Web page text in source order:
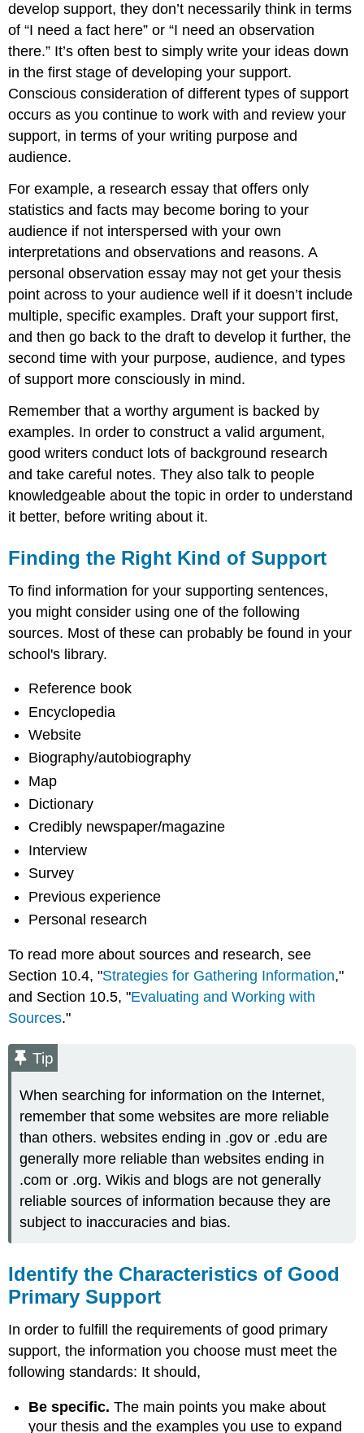
develop support, they don’t necessarily think in terms
of “I need a fact here” or “I need an observation
there.” It’s often best to simply write your ideas down
in the first stage of developing your support.
Conscious consideration of different types of support
occurs as you continue to work with and review your
support, in terms of your writing purpose and
audience.
For example, a research essay that offers only
statistics and facts may become boring to your
audience if not interspersed with your own
interpretations and observations and reasons. A
personal observation essay may not get your thesis
point across to your audience well if it doesn’t include
multiple, specific examples. Draft your support first,
and then go back to the draft to develop it further, the
second time with your purpose, audience, and types
of support more consciously in mind.
Remember that a worthy argument is backed by
examples. In order to construct a valid argument,
good writers conduct lots of background research
and take careful notes. They also talk to people
knowledgeable about the topic in order to understand
it better, before writing about it.
Finding the Right Kind of Support
To find information for your supporting sentences,
you might consider using one of the following
sources. Most of these can probably be found in your
school's library.
Reference book
Encyclopedia
Website
Biography/autobiography
Map
Dictionary
Credibly newspaper/magazine
Interview
Survey
Previous experience
Personal research
To read more about sources and research, see
Section 10.4, "Strategies for Gathering Information,"
and Section 10.5, "Evaluating and Working with
Sources."
Tip
When searching for information on the Internet,
remember that some websites are more reliable
than others. websites ending in .gov or .edu are
generally more reliable than websites ending in
.com or .org. Wikis and blogs are not generally
reliable sources of information because they are
subject to inaccuracies and bias.
Identify the Characteristics of Good
Primary Support
In order to fulfill the requirements of good primary
support, the information you choose must meet the
following standards: It should,
Be specific. The main points you make about
your thesis and the examples you use to expand